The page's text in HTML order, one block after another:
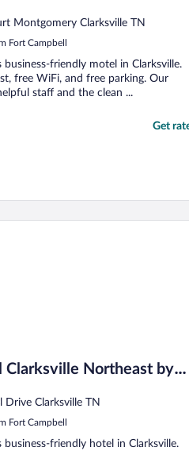
Montgomery Clarksville TN
Fort Campbell
business-friendly motel in Clarksville.
free WiFi, and free parking. Our
staff and the clean ...
Get
Clarksville Northeast by
Drive Clarksville TN
Fort Campbell
business-friendly hotel in Clarksville.
Northeast by IHG